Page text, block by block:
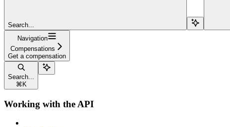
Search...
Navigation
Compensations
Get a compensation
Search...
⌘ K
Working with the API